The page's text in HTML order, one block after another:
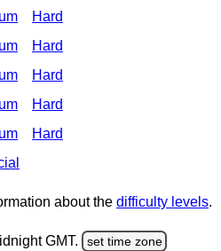
Hard
Hard
Hard
Hard
Hard
about the difficulty levels.
GMT. set time zone